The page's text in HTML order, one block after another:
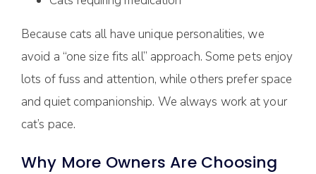
Because cats all have unique personalities, we
avoid a “one size fits all” approach. Some pets enjoy
lots of fuss and attention, while others prefer space
and quiet companionship. We always work at your
cat’s pace.
Why More Owners Are Choosing